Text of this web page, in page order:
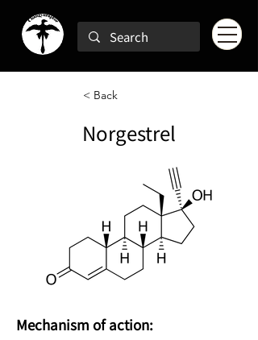
< Back
Norgestrel
Mechanism of action: